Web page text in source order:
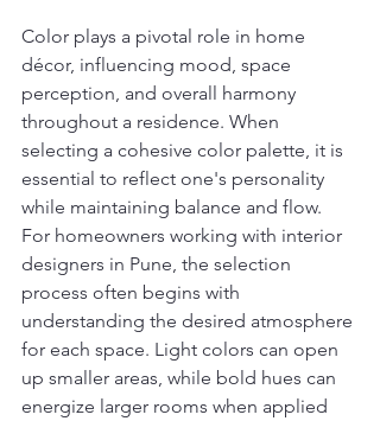
Color plays a pivotal role in home
décor, influencing mood, space
perception, and overall harmony
throughout a residence. When
selecting a cohesive color palette, it is
essential to reflect one's personality
while maintaining balance and flow.
For homeowners working with interior
designers in Pune, the selection
process often begins with
understanding the desired atmosphere
for each space. Light colors can open
up smaller areas, while bold hues can
energize larger rooms when applied